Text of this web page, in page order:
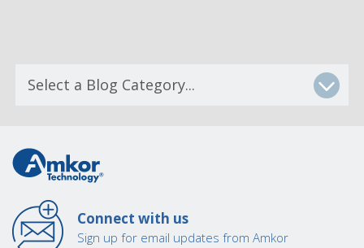
Connect with us
Sign up for email updates from Amkor